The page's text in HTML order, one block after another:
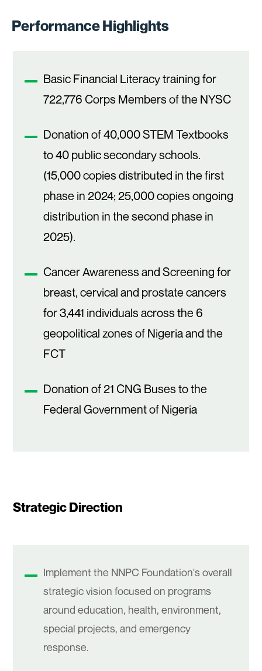
Performance Highlights
Basic Financial Literacy training for
722,776 Corps Members of the NYSC
Donation of 40,000 STEM Textbooks
to 40 public secondary schools.
(15,000 copies distributed in the first
phase in 2024; 25,000 copies ongoing
distribution in the second phase in
2025).
Cancer Awareness and Screening for
breast, cervical and prostate cancers
for 3,441 individuals across the 6
geopolitical zones of Nigeria and the
FCT
Donation of 21 CNG Buses to the
Federal Government of Nigeria
Strategic Direction
Implement the NNPC Foundation's overall
strategic vision focused on programs
around education, health, environment,
special projects, and emergency
response.